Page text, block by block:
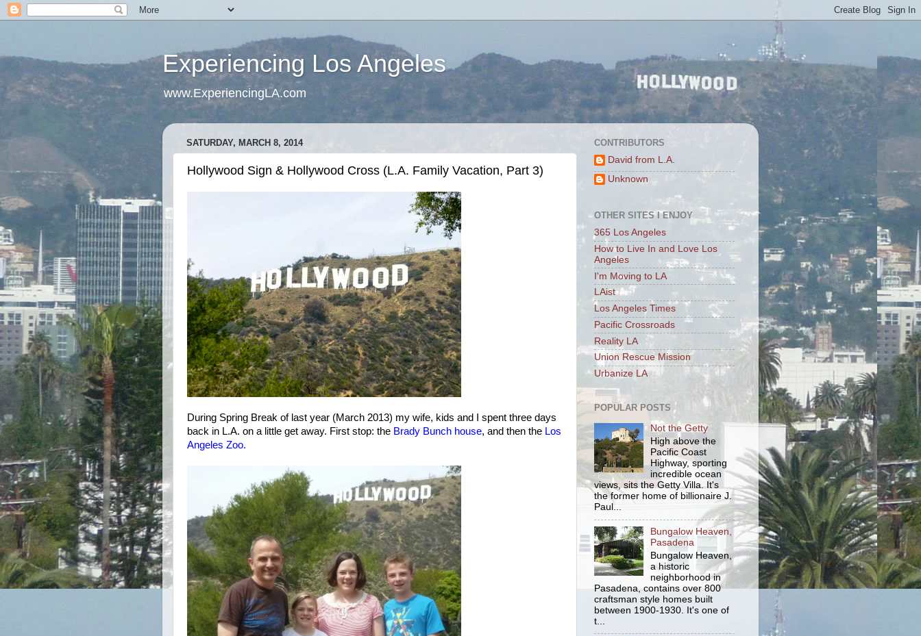
Experiencing Los Angeles
www.ExperiencingLA.com
SATURDAY, MARCH 8, 2014
Hollywood Sign & Hollywood Cross (L.A. Family Vacation, Part 3)
During Spring Break of last year (March 2013) my wife, kids and I spent three days
back in L.A. on a little get away. First stop: the Brady Bunch house, and then the Los
Angeles Zoo.
CONTRIBUTORS
David from L.A.
Unknown
OTHER SITES I ENJOY
365 Los Angeles
How to Live In and Love Los
Angeles
I'm Moving to LA
LAist
Los Angeles Times
Pacific Crossroads
Reality LA
Union Rescue Mission
Urbanize LA
POPULAR POSTS
Not the Getty
High above the
Pacific Coast
Highway, sporting
incredible ocean
views, sits the Getty Villa. It's
the former home of billionaire J.
Paul...
Bungalow Heaven,
Pasadena
Bungalow Heaven,
a historic
neighborhood in
Pasadena, contains over 800
craftsman style homes built
between 1900-1930. It's one of
t...